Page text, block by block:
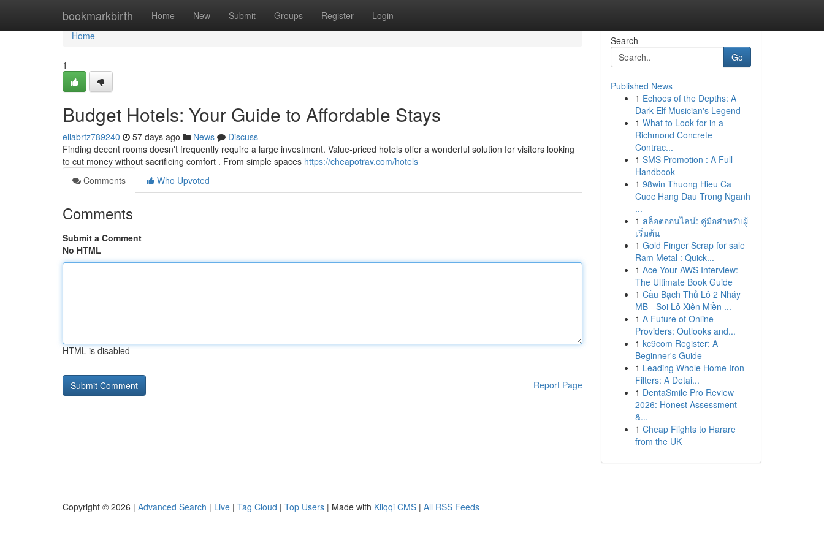
bookmarkbirth Home New Submit Groups Register Login
Home
Home
1
Budget Hotels: Your Guide to Affordable Stays
ellabrtz789240 57 days ago News
Discuss
Finding decent rooms doesn't frequently require a large investment. Value-priced hotels offer a wonderful solution for visitors looking
to cut money without sacrificing comfort . From simple spaces https://cheapotrav.com/hotels
Comments
Who Upvoted
Comments
Submit a Comment
No HTML
HTML is disabled
Report Page
Search
Go
Published News
1 Echoes of the Depths: A
Dark Elf Musician's Legend
1 What to Look for in a
Richmond Concrete
Contrac...
1 SMS Promotion : A Full
Handbook
1 98win Thuong Hieu Ca
Cuoc Hang Dau Trong Nganh
...
1 สล็อตออนไลน์: คู่มือสำหรับผู้
เริ่มต้น
1 Gold Finger Scrap for sale
Ram Metal : Quick...
1 Ace Your AWS Interview:
The Ultimate Book Guide
1 Cầu Bạch Thủ Lô 2 Nháy
MB - Soi Lô Xiên Miền ...
1 A Future of Online
Providers: Outlooks and...
1 kc9com Register: A
Beginner's Guide
1 Leading Whole Home Iron
Filters: A Detai...
1 DentaSmile Pro Review
2026: Honest Assessment
&...
1 Cheap Flights to Harare
from the UK
Copyright © 2026 | Advanced Search | Live | Tag Cloud | Top Users | Made with Kliqqi CMS | All RSS Feeds